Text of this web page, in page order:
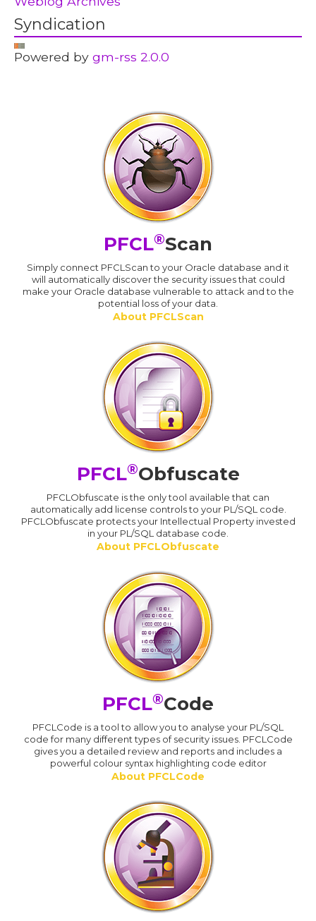
Syndication
Powered bygm-rss 2.0.0
PFCL®Scan
Simply connect PFCLScan to your Oracle database and it
will automatically discover the security issues that could
make your Oracle database vulnerable to attack and to the
potential loss of your data.
About PFCLScan
PFCL®Obfuscate
PFCLObfuscate is the only tool available that can
automatically add license controls to your PL/SQL code.
PFCLObfuscate protects your Intellectual Property invested
in your PL/SQL database code.
About PFCLObfuscate
PFCL®Code
PFCLCode is a tool to allow you to analyse your PL/SQL
code for many different types of security issues. PFCLCode
gives you a detailed review and reports and includes a
powerful colour syntax highlighting code editor
About PFCLCode